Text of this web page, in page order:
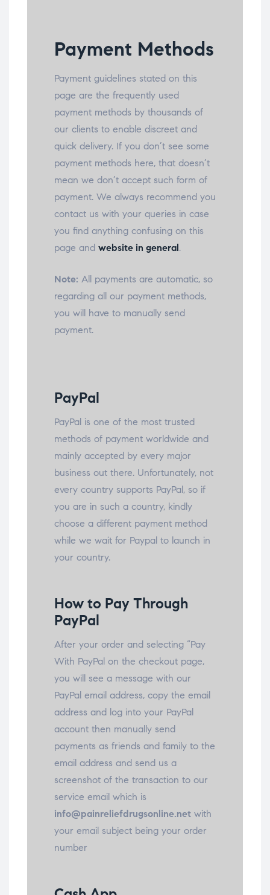
Payment Methods
Payment guidelines stated on this
page are the frequently used
payment methods by thousands of
our clients to enable discreet and
quick delivery. If you don’t see some
payment methods here, that doesn’t
mean we don’t accept such form of
payment. We always recommend you
contact us with your queries in case
you find anything confusing on this
page and website in general.
Note: All payments are automatic, so
regarding all our payment methods,
you will have to manually send
payment.
PayPal
PayPal is one of the most trusted
methods of payment worldwide and
mainly accepted by every major
business out there. Unfortunately, not
every country supports PayPal, so if
you are in such a country, kindly
choose a different payment method
while we wait for Paypal to launch in
your country.
How to Pay Through
PayPal
After your order and selecting “Pay
With PayPal on the checkout page,
you will see a message with our
PayPal email address, copy the email
address and log into your PayPal
account then manually send
payments as friends and family to the
email address and send us a
screenshot of the transaction to our
service email which is
info@painreliefdrugsonline.net with
your email subject being your order
number